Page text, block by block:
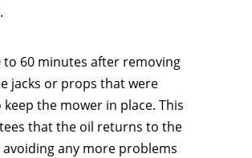
to 60 minutes after removing
jacks or props that were
keep the mower in place. This
that the oil returns to the
avoiding any more problems